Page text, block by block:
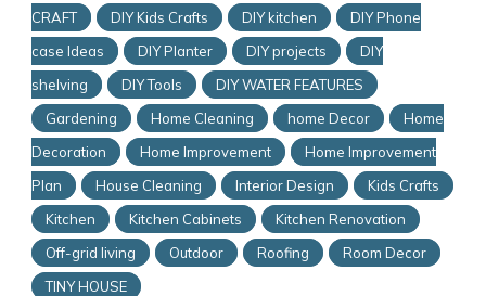
CRAFT
DIY Kids Crafts DIY kitchen
DIY Phone
case Ideas
DIY Planter DIY projects
DIY
shelving
DIY Tools
DIY WATER FEATURES
Gardening
Home Cleaning home Decor
Home
Decoration
Home Improvement
Home Improvement
Plan
House Cleaning Interior Design
Kids Crafts
Kitchen
Kitchen Cabinets
Kitchen Renovation
Off-grid living
Outdoor Roofing
Room Decor
TINY HOUSE